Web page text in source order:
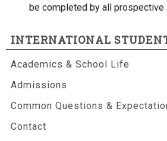
be completed by all prospective
INTERNATIONAL
Academics & School Life
Admissions
Common Questions &
Contact